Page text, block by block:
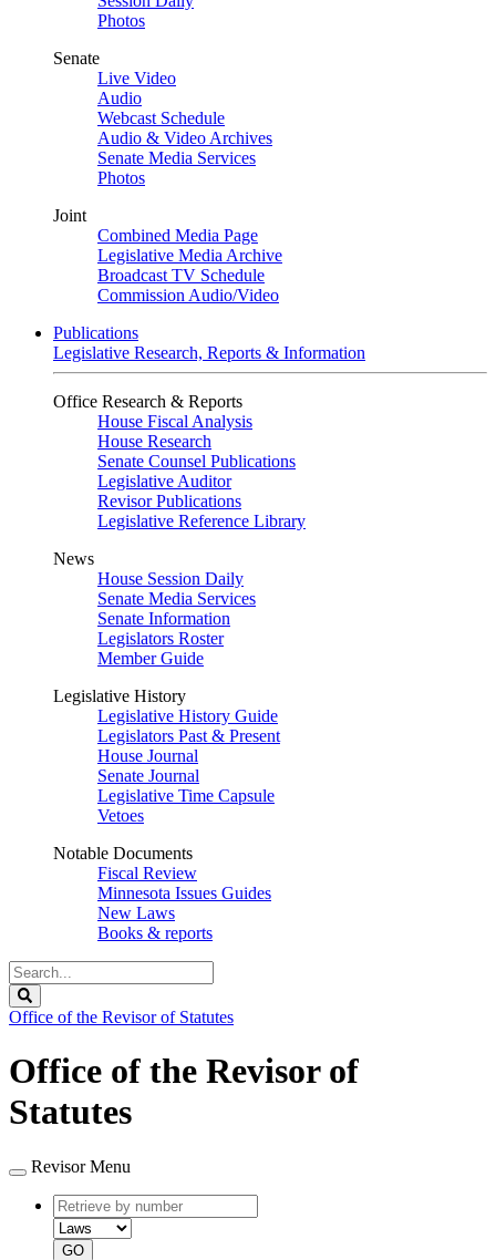
Photos
Senate
Live Video
Audio
Webcast Schedule
Audio & Video Archives
Senate Media Services
Photos
Joint
Combined Media Page
Legislative Media Archive
Broadcast TV Schedule
Commission Audio/Video
Publications
Legislative Research, Reports & Information
Office Research & Reports
House Fiscal Analysis
House Research
Senate Counsel Publications
Legislative Auditor
Revisor Publications
Legislative Reference Library
News
House Session Daily
Senate Media Services
Senate Information
Legislators Roster
Member Guide
Legislative History
Legislative History Guide
Legislators Past & Present
House Journal
Senate Journal
Legislative Time Capsule
Vetoes
Notable Documents
Fiscal Review
Minnesota Issues Guides
New Laws
Books & reports
Search
Legislature
Office of the Revisor of Statutes
Office of the Revisor of
Statutes
Revisor Menu
Retrieve
by
number
type
GO